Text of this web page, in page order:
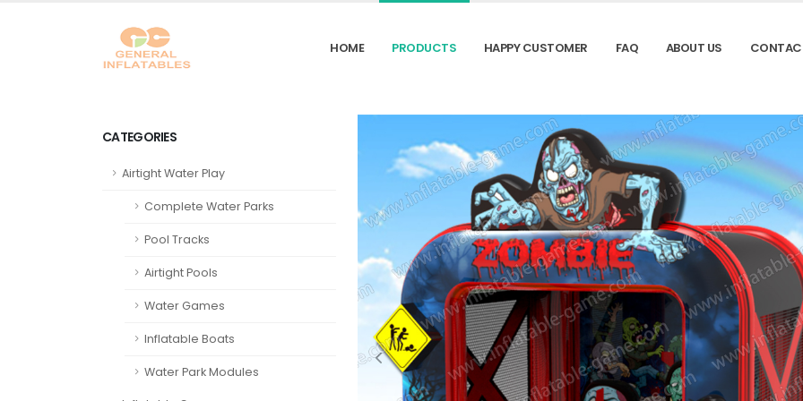
HOME PRODUCTS HAPPY CUSTOMER FAQ ABOUT US
CATEGORIES
Airtight Water Play
Complete Water Parks
Pool Tracks
Airtight Pools
Water Games
Inflatable Boats
Water Park Modules